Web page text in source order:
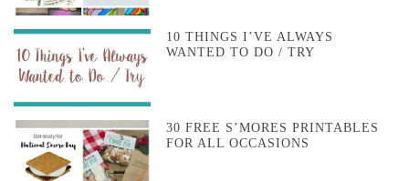
10 THINGS I’VE ALWAYS
WANTED TO DO / TRY
30 FREE S’MORES PRINTABLES
FOR ALL OCCASIONS